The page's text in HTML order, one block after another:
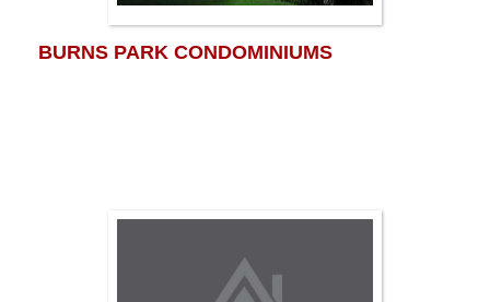
BURNS PARK CONDOMINIUMS